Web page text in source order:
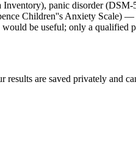
panic disorder
Children''s Anxiety Scale)
be useful; only a qualified
results are saved privately and